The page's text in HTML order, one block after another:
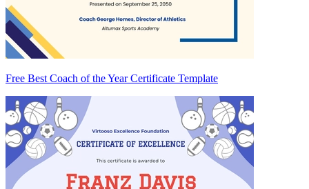
Free Best Coach of the Year Certificate Template